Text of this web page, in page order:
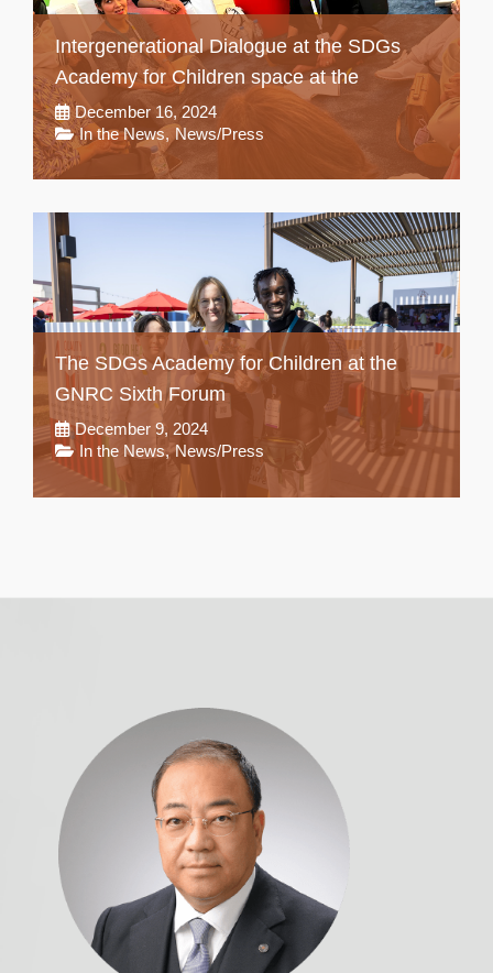
Intergenerational Dialogue at the SDGs
Academy for Children space at the
December 16, 2024
In the News, News/Press
The SDGs Academy for Children at the
GNRC Sixth Forum
December 9, 2024
In the News, News/Press